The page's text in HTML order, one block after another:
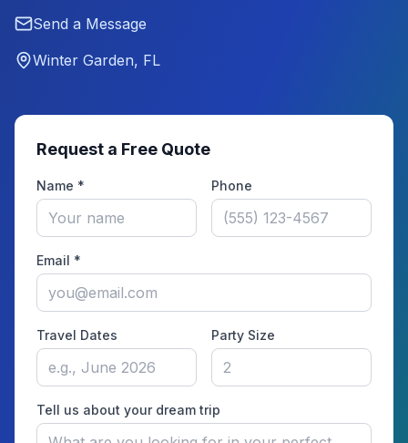
Send a Message
Winter Garden, FL
Request a Free Quote
Name * Phone
Email *
Travel Dates Party Size
Tell us about your dream trip